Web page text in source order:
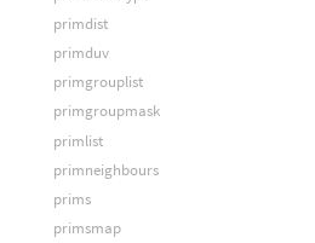
primdist
primduv
primgrouplist
primgroupmask
primlist
primneighbours
prims
primsmap